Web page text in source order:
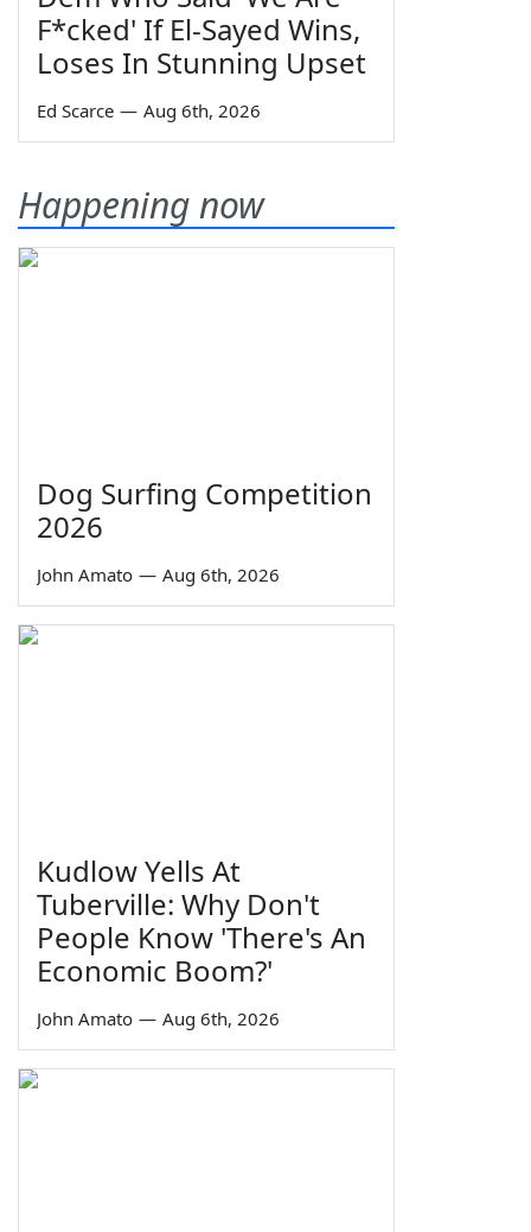
F*cked' If El-Sayed Wins,
Loses In Stunning Upset
Ed Scarce — Aug 6th, 2026
Happening now
Dog Surfing Competition
2026
John Amato — Aug 6th, 2026
Kudlow Yells At
Tuberville: Why Don't
People Know 'There's An
Economic Boom?'
John Amato — Aug 6th, 2026